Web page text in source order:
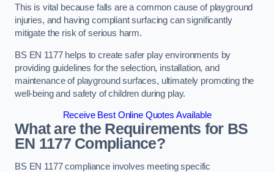
This is vital because falls are a common cause of playground
injuries, and having compliant surfacing can significantly
mitigate the risk of serious harm.
BS EN 1177 helps to create safer play environments by
providing guidelines for the selection, installation, and
maintenance of playground surfaces, ultimately promoting the
well-being and safety of children during play.
Receive Best Online Quotes Available
What are the Requirements for BS
EN 1177 Compliance?
BS EN 1177 compliance involves meeting specific